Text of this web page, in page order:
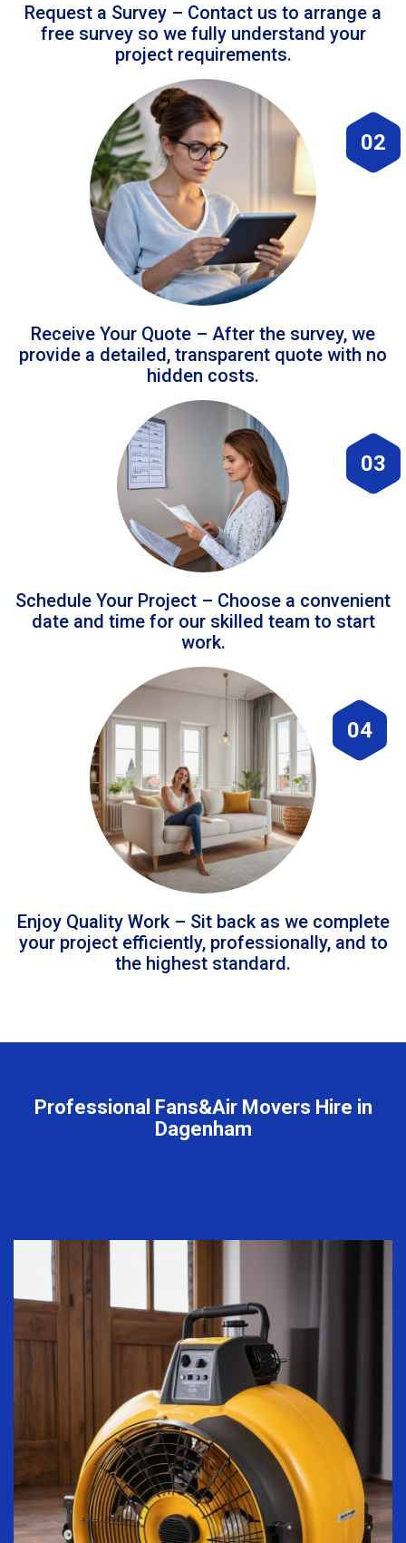
Request a Survey – Contact us to arrange a
free survey so we fully understand your
project requirements.
02
Receive Your Quote – After the survey, we
provide a detailed, transparent quote with no
hidden costs.
03
Schedule Your Project – Choose a convenient
date and time for our skilled team to start
work.
04
Enjoy Quality Work – Sit back as we complete
your project efficiently, professionally, and to
the highest standard.
Professional Fans&Air Movers Hire in
Dagenham